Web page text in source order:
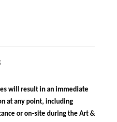
will result in an immediate
at any point, including
or on-site during the Art &